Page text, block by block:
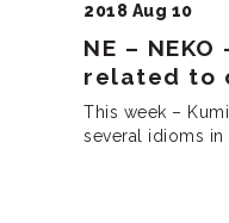
NE –
related to
2018 Aug 10
This week –
several idioms in